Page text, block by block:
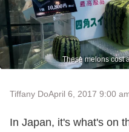
These melons cost
Tiffany DoApril 6, 2017 9:00
In Japan, it's what's on